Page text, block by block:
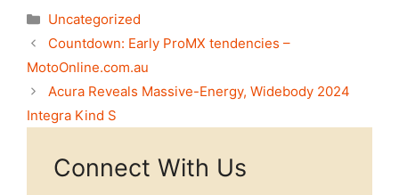
Categories
Uncategorized
Countdown: Early ProMX tendencies –
MotoOnline.com.au
Acura Reveals Massive-Energy, Widebody 2024
Integra Kind S
Connect With Us